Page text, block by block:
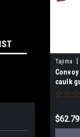
Tajima
caulk
$62.79